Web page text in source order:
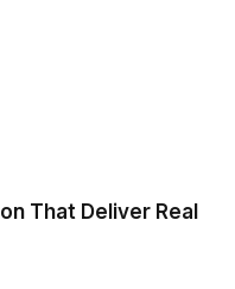
That Deliver Real